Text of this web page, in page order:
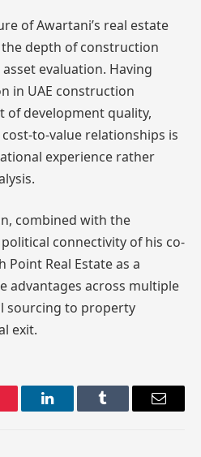
of Awartani’s real estate
depth of construction
evaluation. Having
in UAE construction
of development quality,
to-value relationships is
experience rather
combined with the
connectivity of his co-
Real Estate as a
advantages across multiple
sourcing to property
exit.
LinkedInTumblr Email